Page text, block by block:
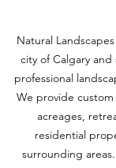
Natural
city of Calgary
professional
We provide
acreages,
residential
surrounding